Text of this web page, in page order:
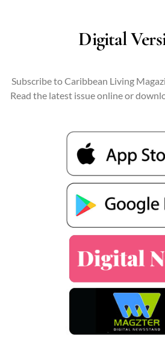
Digital
Subscribe to Caribbean Living
Read the latest issue online or